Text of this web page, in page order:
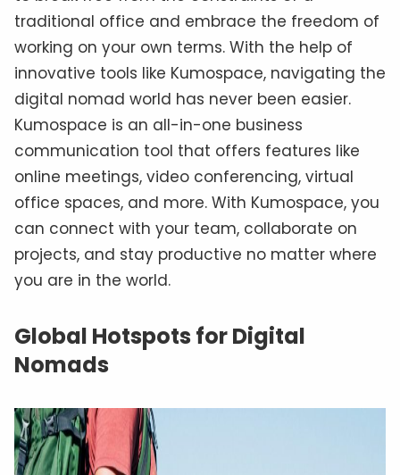
traditional office and embrace the freedom of
working on your own terms. With the help of
innovative tools like Kumospace, navigating the
digital nomad world has never been easier.
Kumospace is an all-in-one business
communication tool that offers features like
online meetings, video conferencing, virtual
office spaces, and more. With Kumospace, you
can connect with your team, collaborate on
projects, and stay productive no matter where
you are in the world.
Global Hotspots for Digital
Nomads